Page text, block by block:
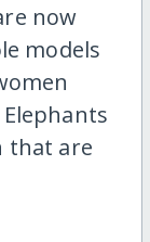
now
models
that are